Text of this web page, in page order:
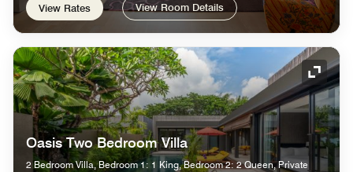
View Rates View Room Details
Oasis Two Bedroom Villa
2 Bedroom Villa, Bedroom 1: 1 King, Bedroom 2: 2 Queen, Private